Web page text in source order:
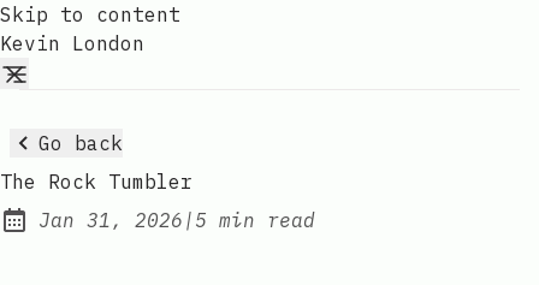
Skip to content
Kevin London
Go back
The Rock Tumbler
Published:
Jan 31, 2026 | 5 min read